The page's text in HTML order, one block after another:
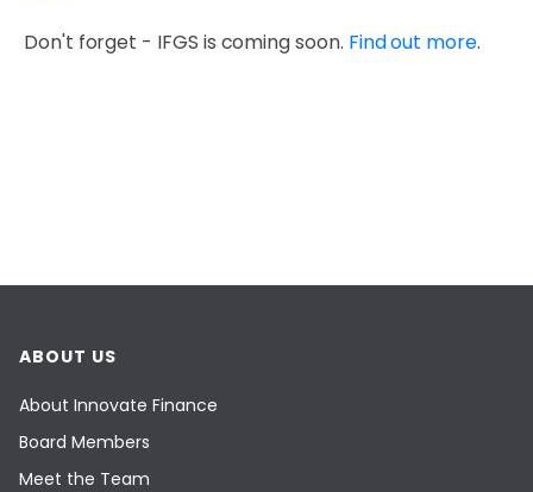
Don't forget - IFGS is coming soon. Find out more.
ABOUT US
About Innovate Finance
Board Members
Meet the Team